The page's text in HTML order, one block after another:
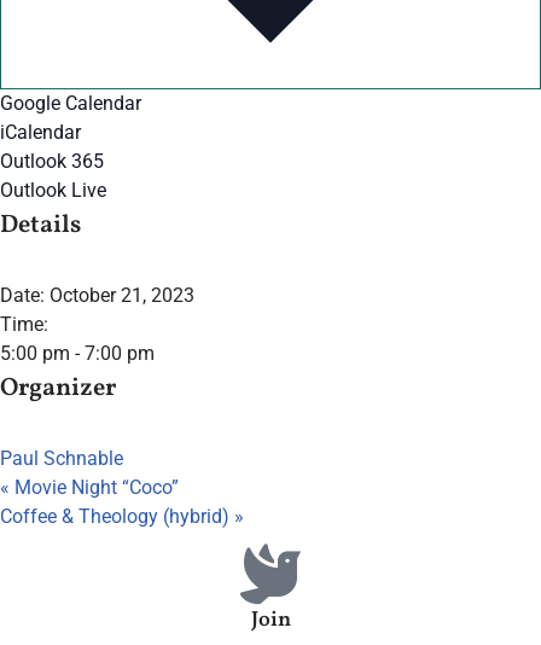
Google Calendar
iCalendar
Outlook 365
Outlook Live
Details
Date: October 21, 2023
Time:
5:00 pm - 7:00 pm
Organizer
Paul Schnable
« Movie Night “Coco”
Coffee & Theology (hybrid) »
Join